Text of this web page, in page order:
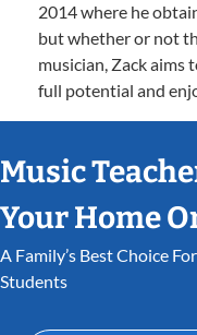
2014 where he
but whether or not
musician, Zack aims
full potential and
Music
Your Home
A Family’s Best Choice For Fun Music Lessons That Inspire
Students